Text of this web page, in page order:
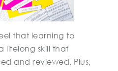
that learning to
lifelong skill that
and reviewed. Plus,